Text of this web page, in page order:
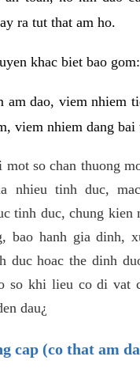
ra tut that am ho.
khac biet bao gom:
am dao, viem nhiem
viem nhiem dang bai
mot so chan thuong
nhieu tinh duc,
tinh duc, chung kien
bao hanh gia dinh,
duc hoac the dinh
so khi lieu co di vat
dau¿
cap (co that am